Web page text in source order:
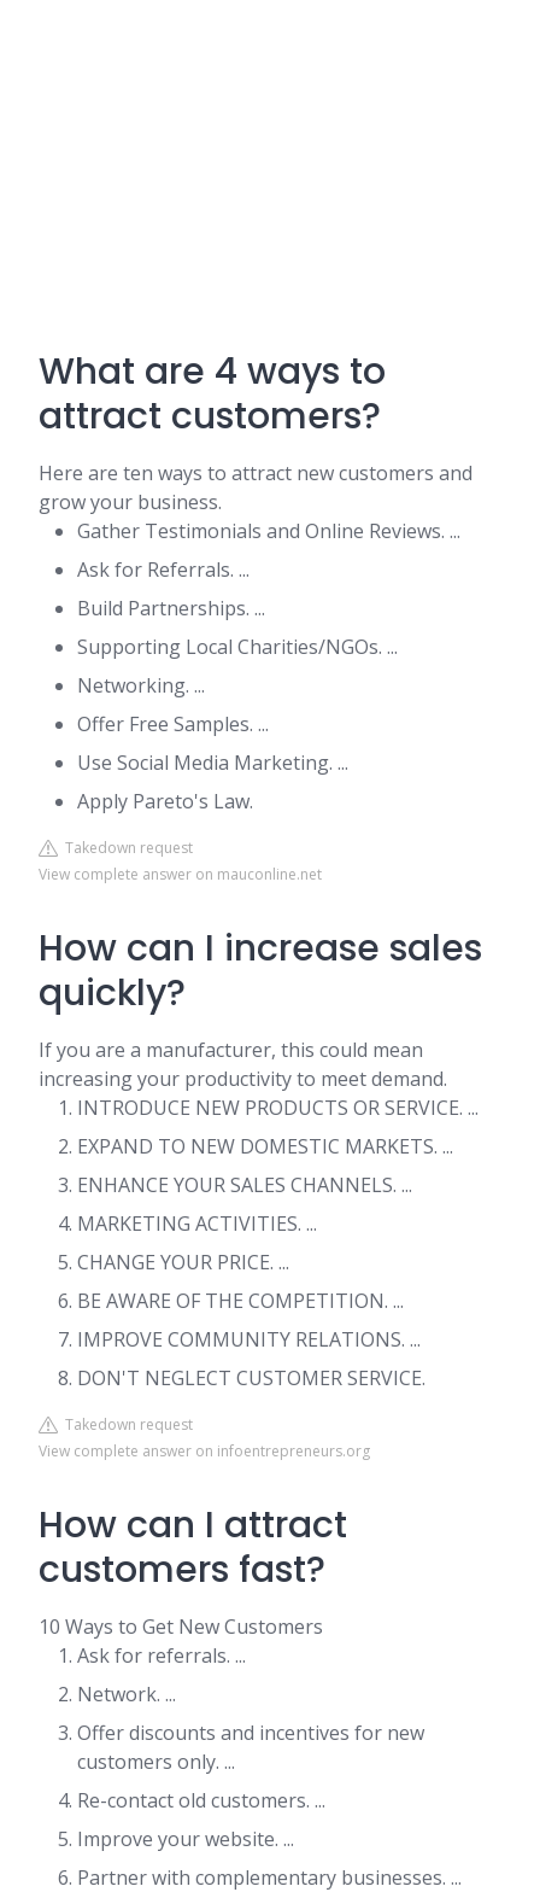
What are 4 ways to
attract customers?
Here are ten ways to attract new customers and
grow your business.
Gather Testimonials and Online Reviews. ...
Ask for Referrals. ...
Build Partnerships. ...
Supporting Local Charities/NGOs. ...
Networking. ...
Offer Free Samples. ...
Use Social Media Marketing. ...
Apply Pareto's Law.
Takedown request
View complete answer on mauconline.net
How can I increase sales
quickly?
If you are a manufacturer, this could mean
increasing your productivity to meet demand.
INTRODUCE NEW PRODUCTS OR SERVICE. ...
EXPAND TO NEW DOMESTIC MARKETS. ...
ENHANCE YOUR SALES CHANNELS. ...
MARKETING ACTIVITIES. ...
CHANGE YOUR PRICE. ...
BE AWARE OF THE COMPETITION. ...
IMPROVE COMMUNITY RELATIONS. ...
DON'T NEGLECT CUSTOMER SERVICE.
Takedown request
View complete answer on infoentrepreneurs.org
How can I attract
customers fast?
10 Ways to Get New Customers
Ask for referrals. ...
Network. ...
Offer discounts and incentives for new
customers only. ...
Re-contact old customers. ...
Improve your website. ...
Partner with complementary businesses. ...